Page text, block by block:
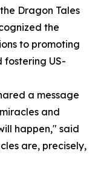
Dragon Tales
the
to promoting
fostering US-
a message
and
happen," said
are, precisely,